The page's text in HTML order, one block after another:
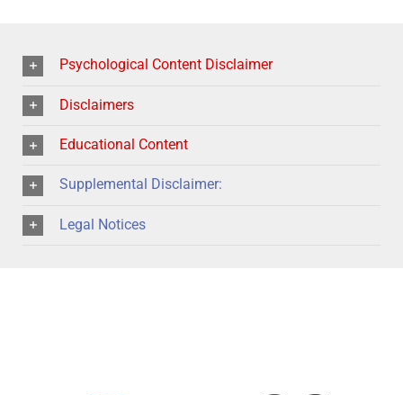
Psychological Content Disclaimer
Disclaimers
Educational Content
Supplemental Disclaimer:
Legal Notices